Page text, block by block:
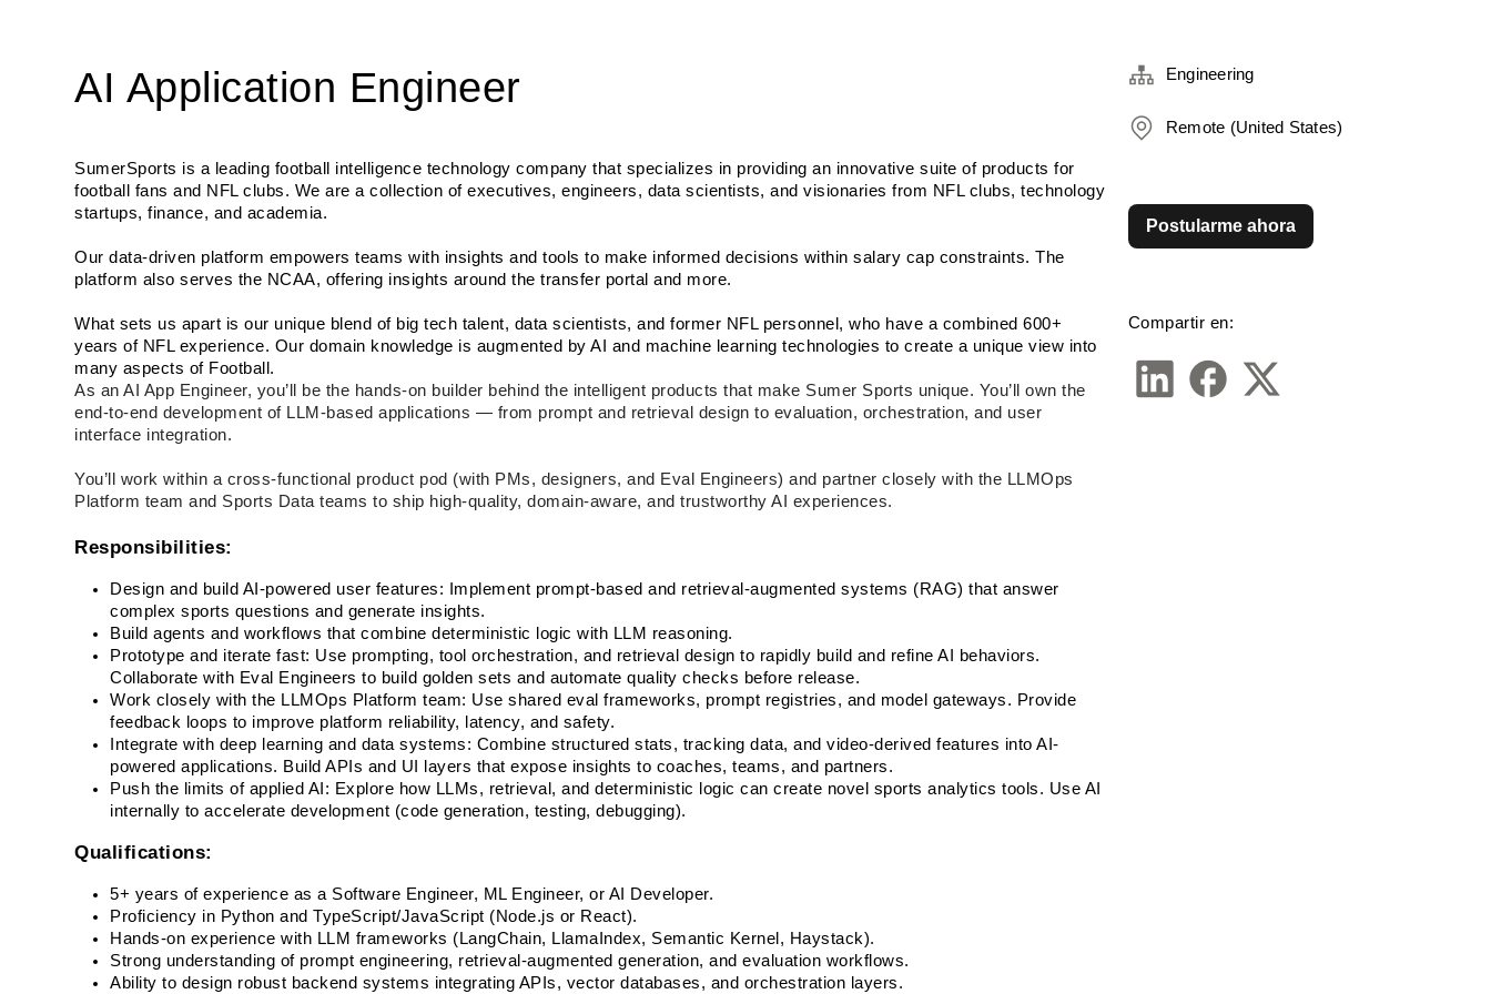
AI Application Engineer
SumerSports is a leading football intelligence technology company that specializes in providing an innovative suite of products for
football fans and NFL clubs. We are a collection of executives, engineers, data scientists, and visionaries from NFL clubs, technology
startups, finance, and academia.
Our data-driven platform empowers teams with insights and tools to make informed decisions within salary cap constraints. The
platform also serves the NCAA, offering insights around the transfer portal and more.
What sets us apart is our unique blend of big tech talent, data scientists, and former NFL personnel, who have a combined 600+
years of NFL experience. Our domain knowledge is augmented by AI and machine learning technologies to create a unique view into
many aspects of Football.
As an AI App Engineer, you’ll be the hands-on builder behind the intelligent products that make Sumer Sports unique. You’ll own the
end-to-end development of LLM-based applications — from prompt and retrieval design to evaluation, orchestration, and user
interface integration.
You’ll work within a cross-functional product pod (with PMs, designers, and Eval Engineers) and partner closely with the LLMOps
Platform team and Sports Data teams to ship high-quality, domain-aware, and trustworthy AI experiences.
Responsibilities:
Design and build AI-powered user features: Implement prompt-based and retrieval-augmented systems (RAG) that answer
complex sports questions and generate insights.
Build agents and workflows that combine deterministic logic with LLM reasoning.
Prototype and iterate fast: Use prompting, tool orchestration, and retrieval design to rapidly build and refine AI behaviors.
Collaborate with Eval Engineers to build golden sets and automate quality checks before release.
Work closely with the LLMOps Platform team: Use shared eval frameworks, prompt registries, and model gateways. Provide
feedback loops to improve platform reliability, latency, and safety.
Integrate with deep learning and data systems: Combine structured stats, tracking data, and video-derived features into AI-
powered applications. Build APIs and UI layers that expose insights to coaches, teams, and partners.
Push the limits of applied AI: Explore how LLMs, retrieval, and deterministic logic can create novel sports analytics tools. Use AI
internally to accelerate development (code generation, testing, debugging).
Qualifications:
5+ years of experience as a Software Engineer, ML Engineer, or AI Developer.
Proficiency in Python and TypeScript/JavaScript (Node.js or React).
Hands-on experience with LLM frameworks (LangChain, LlamaIndex, Semantic Kernel, Haystack).
Strong understanding of prompt engineering, retrieval-augmented generation, and evaluation workflows.
Ability to design robust backend systems integrating APIs, vector databases, and orchestration layers.
Engineering
Remote (United States)
Compartir en:
Postularme ahora